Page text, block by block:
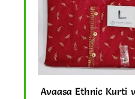
Avaasa Ethnic Kurti